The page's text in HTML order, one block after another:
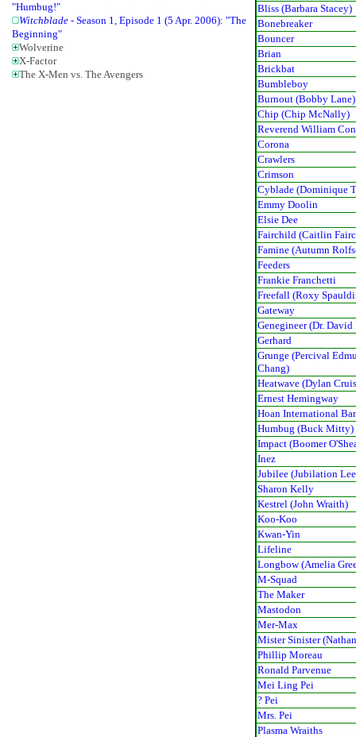
"Humbug!"
Witchblade - Season 1, Episode 1 (5 Apr. 2006): "The
Beginning"
Wolverine
X-Factor
The X-Men vs. The Avengers
Bliss (Barbara Stacey)
Bonebreaker
Bouncer
Brian
Brickbat
Bumbleboy
Burnout (Bobby Lane)
Chip (Chip McNally)
Reverend William
Corona
Crawlers
Crimson
Cyblade (Dominique
Emmy Doolin
Elsie Dee
Fairchild (Caitlin
Famine (Autumn
Feeders
Frankie Franchetti
Freefall (Roxy
Gateway
Genegineer (Dr.
Gerhard
Grunge (Percival
Chang)
Heatwave (Dylan
Ernest Hemingway
Hoan International
Humbug (Buck Mitty)
Impact (Boomer
Inez
Jubilee (Jubilation
Sharon Kelly
Kestrel (John Wraith)
Koo-Koo
Kwan-Yin
Lifeline
Longbow (Amelia
M-Squad
The Maker
Mastodon
Mer-Max
Mister Sinister
Phillip Moreau
Ronald Parvenue
Mei Ling Pei
? Pei
Mrs. Pei
Plasma Wraiths